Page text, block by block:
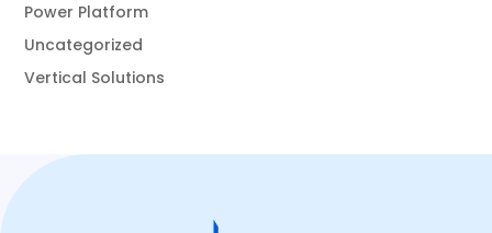
Power Platform
Uncategorized
Vertical Solutions